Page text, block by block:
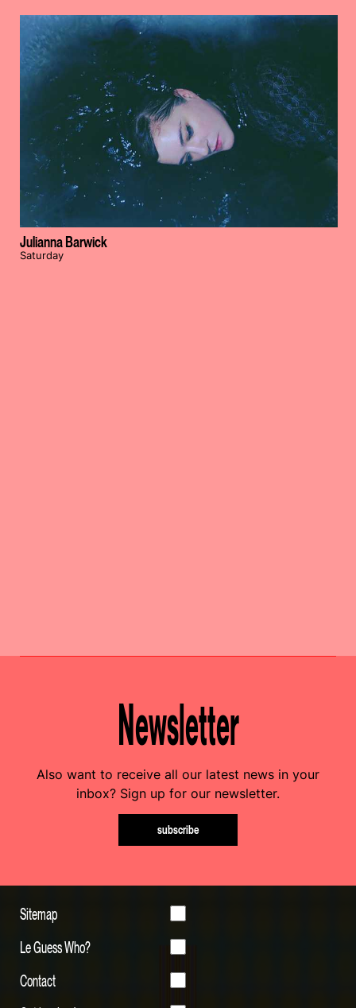
Julianna Barwick
Saturday
Newsletter
Also want to receive all our latest news in your
inbox? Sign up for our newsletter.
subscribe
Sitemap
Le Guess Who?
Contact